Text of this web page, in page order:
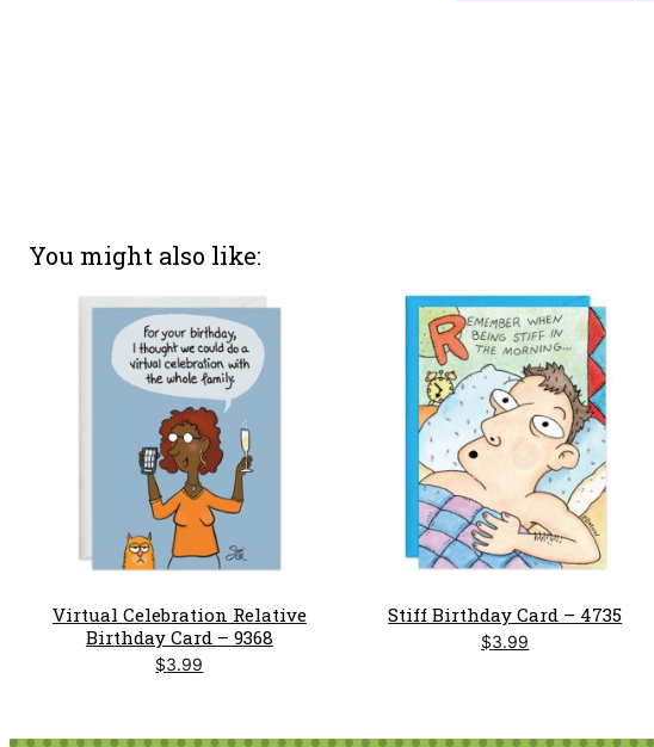
You might also like
Virtual Celebration Relative
Birthday Card – 9368
$3.99
Stiff Birthday Card – 4735
$3.99